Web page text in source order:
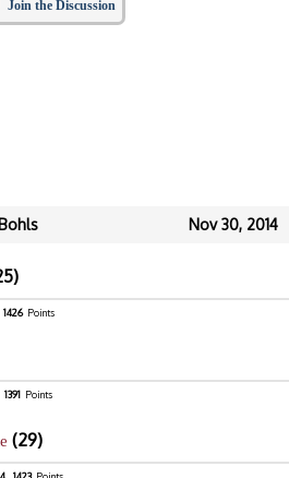
Join the Discussion
Nov 30, 2014
1426 Points
1391 Points
(29)